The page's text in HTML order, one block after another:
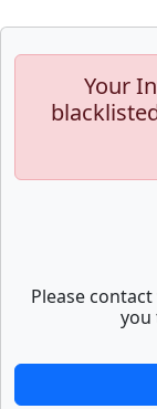
Your
Please
you